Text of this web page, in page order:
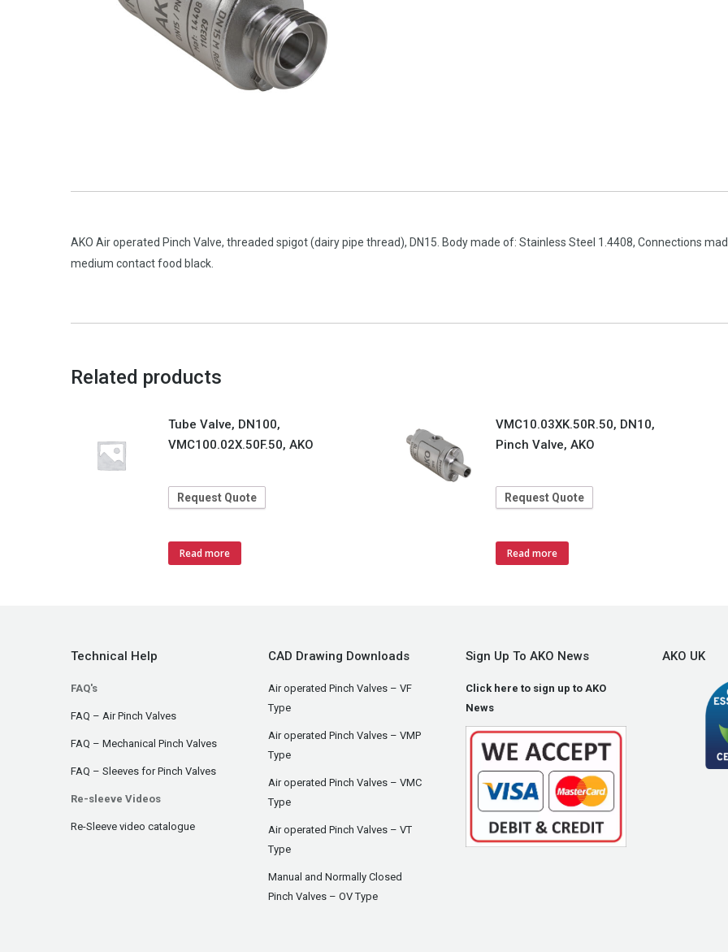
AKO Air operated Pinch Valve, threaded spigot (dairy pipe thread), DN15. Body made of: Stainless Steel 1.4408, Connections
medium contact food black.
Related products
Tube Valve, DN100,
VMC100.02X.50F.50, AKO
Request Quote
Read more
VMC10.03XK.50R.50, DN10,
Pinch Valve, AKO
Request Quote
Read more
Technical Help
FAQ's
FAQ – Air Pinch Valves
FAQ – Mechanical Pinch Valves
FAQ – Sleeves for Pinch Valves
Re-sleeve Videos
Re-Sleeve video catalogue
CAD Drawing Downloads
Air operated Pinch Valves – VF
Type
Air operated Pinch Valves – VMP
Type
Air operated Pinch Valves – VMC
Type
Air operated Pinch Valves – VT
Type
Manual and Normally Closed
Pinch Valves – OV Type
Sign Up To AKO News
Click here to sign up to AKO
News
AKO UK